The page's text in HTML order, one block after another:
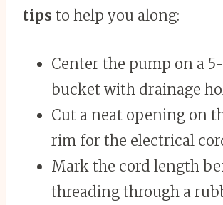
tips to help you along:
Center the pump on a
bucket with drainage
Cut a neat opening on
rim for the electrical
Mark the cord length
threading through a